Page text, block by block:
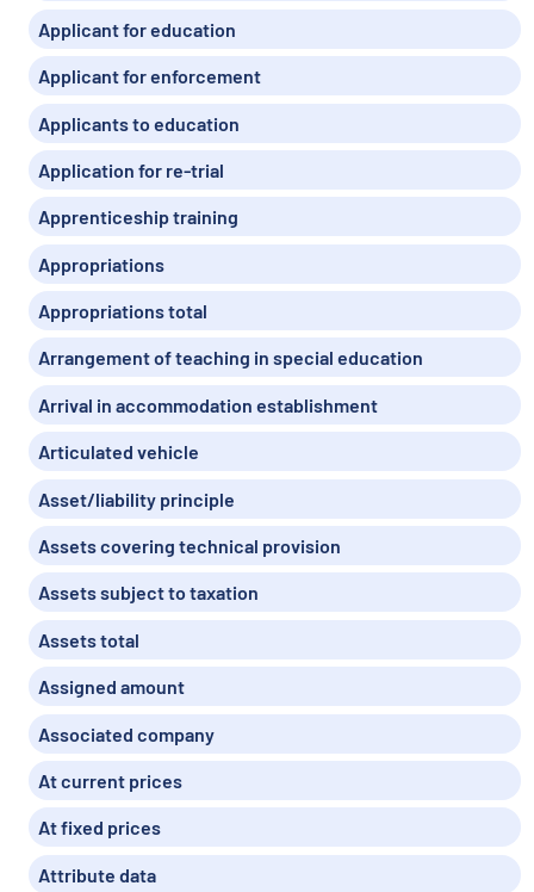
Applicant for education
Applicant for enforcement
Applicants to education
Application for re-trial
Apprenticeship training
Appropriations
Appropriations total
Arrangement of teaching in special education
Arrival in accommodation establishment
Articulated vehicle
Asset/liability principle
Assets covering technical provision
Assets subject to taxation
Assets total
Assigned amount
Associated company
At current prices
At fixed prices
Attribute data